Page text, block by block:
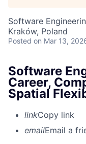
Software
Kraków, Poland
Posted on Mar 13,
Software
Career,
Spatial
linkCopy link
emailEmail a